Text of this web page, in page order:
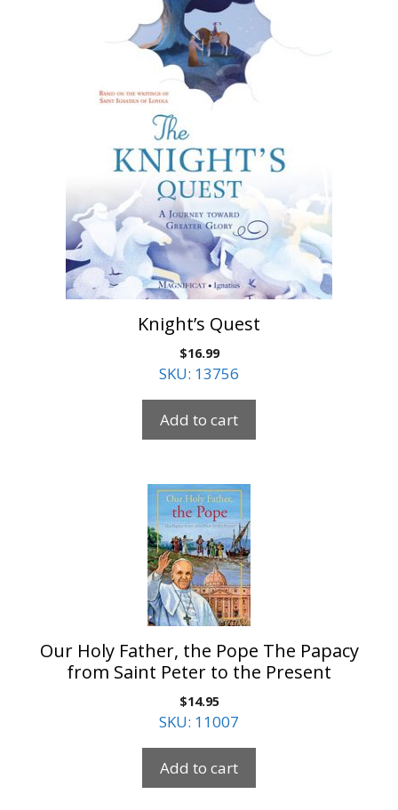
Knight’s Quest
$16.99
SKU: 13756
Add to cart
Our Holy Father, the Pope The Papacy
from Saint Peter to the Present
$14.95
SKU: 11007
Add to cart